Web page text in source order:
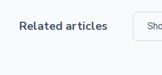
Related articles